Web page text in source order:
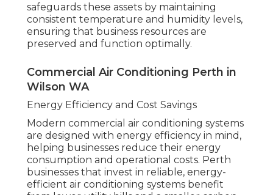
safeguards these assets by maintaining
consistent temperature and humidity levels,
ensuring that business resources are
preserved and function optimally.
Commercial Air Conditioning Perth in
Wilson WA
Energy Efficiency and Cost Savings
Modern commercial air conditioning systems
are designed with energy efficiency in mind,
helping businesses reduce their energy
consumption and operational costs. Perth
businesses that invest in reliable, energy-
efficient air conditioning systems benefit